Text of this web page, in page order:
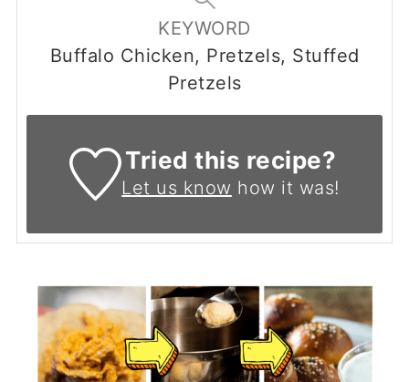
KEYWORD
Buffalo Chicken, Pretzels, Stuffed
Pretzels
Tried this recipe?
Let us know how it was!